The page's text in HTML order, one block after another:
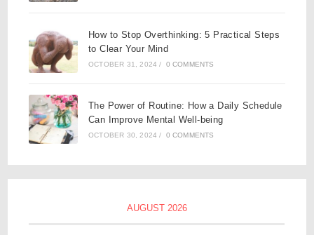
How to Stop Overthinking: 5 Practical Steps
to Clear Your Mind
OCTOBER 31, 2024 / 0 COMMENTS
The Power of Routine: How a Daily Schedule
Can Improve Mental Well-being
OCTOBER 30, 2024 / 0 COMMENTS
AUGUST 2026